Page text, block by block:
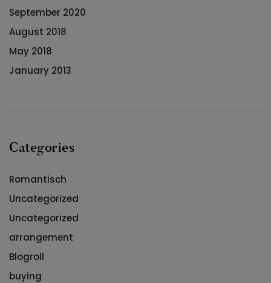
September 2020
August 2018
May 2018
January 2013
Categories
Romantisch
Uncategorized
Uncategorized
arrangement
Blogroll
buying